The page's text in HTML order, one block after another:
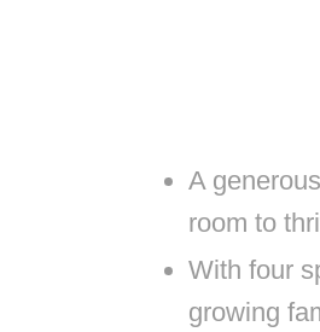
A
room to
With four
growing